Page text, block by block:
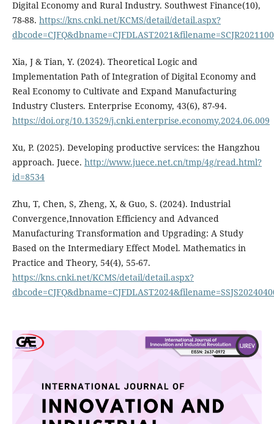
Digital Economy and Rural Industry. Southwest Finance(10),
78-88. https://kns.cnki.net/KCMS/detail/detail.aspx?
Xia, J & Tian, Y. (2024). Theoretical Logic and
Implementation Path of Integration of Digital Economy and
Real Economy to Cultivate and Expand Manufacturing
Industry Clusters. Enterprise Economy, 43(6), 87-94.
https://doi.org/10.13529/j.cnki.enterprise.economy.2024.06.009
Xu, P. (2025). Developing productive services: the Hangzhou
approach. Juece. http://www.juece.net.cn/tmp/4g/read.html?
id=8534
Zhu, T, Chen, S, Zheng, X, & Guo, S. (2024). Industrial
Convergence,Innovation Efficiency and Advanced
Manufacturing Transformation and Upgrading: A Study
Based on the Intermediary Effect Model. Mathematics in
Practice and Theory, 54(4), 55-67.
https://kns.cnki.net/KCMS/detail/detail.aspx?